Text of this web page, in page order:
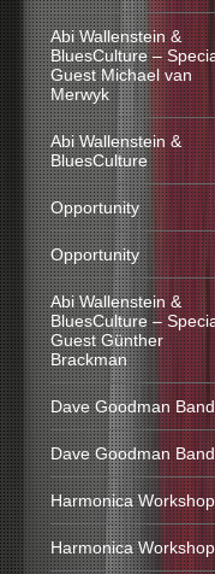
Abi Wallenstein &
BluesCulture –
Guest Michael van
Merwyk
Abi Wallenstein &
BluesCulture
Opportunity
Opportunity
Abi Wallenstein &
BluesCulture –
Guest Günther
Brackman
Dave Goodman Band
Dave Goodman Band
Harmonica Workshop
Harmonica Workshop